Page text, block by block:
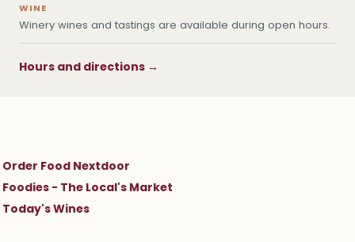
WINE
Winery wines and tastings are available during open hours.
Hours and directions →
Order Food Nextdoor
Foodies - The Local's Market
Today's Wines